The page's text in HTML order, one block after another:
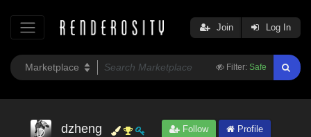
Filter: Safe
Join Log In
dzheng Follow
Profile